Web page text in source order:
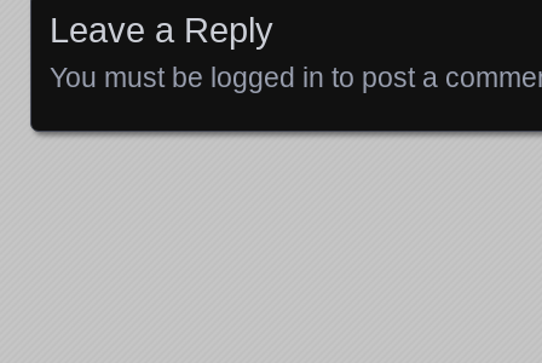
Leave a Reply
You must be logged in to post a